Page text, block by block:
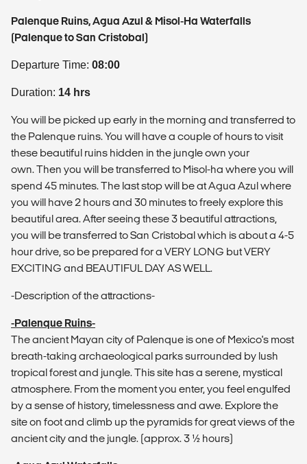
Palenque Ruins, Agua Azul & Misol-Ha Waterfalls
(Palenque to San Cristobal)
Departure Time: 08:00
Duration: 14 hrs
You will be picked up early in the morning and transferred to
the Palenque ruins. You will have a couple of hours to visit
these beautiful ruins hidden in the jungle own your
own. Then you will be transferred to Misol-ha where you will
spend 45 minutes. The last stop will be at Agua Azul where
you will have 2 hours and 30 minutes to freely explore this
beautiful area. After seeing these 3 beautiful attractions,
you will be transferred to San Cristobal which is about a 4-5
hour drive, so be prepared for a VERY LONG but VERY
EXCITING and BEAUTIFUL DAY AS WELL.
-Description of the attractions-
-Palenque Ruins-
The ancient Mayan city of Palenque is one of Mexico's most
breath-taking archaeological parks surrounded by lush
tropical forest and jungle. This site has a serene, mystical
atmosphere. From the moment you enter, you feel engulfed
by a sense of history, timelessness and awe. Explore the
site on foot and climb up the pyramids for great views of the
ancient city and the jungle. (approx. 3 1⁄2 hours)